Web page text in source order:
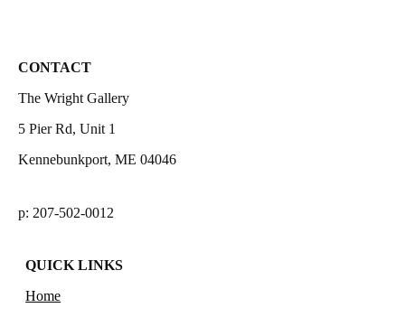
CONTACT
The Wright Gallery
5 Pier Rd, Unit 1
Kennebunkport, ME 04046
p: 207-502-0012
QUICK LINKS
Home